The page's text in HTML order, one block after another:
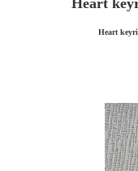
Heart
Heart